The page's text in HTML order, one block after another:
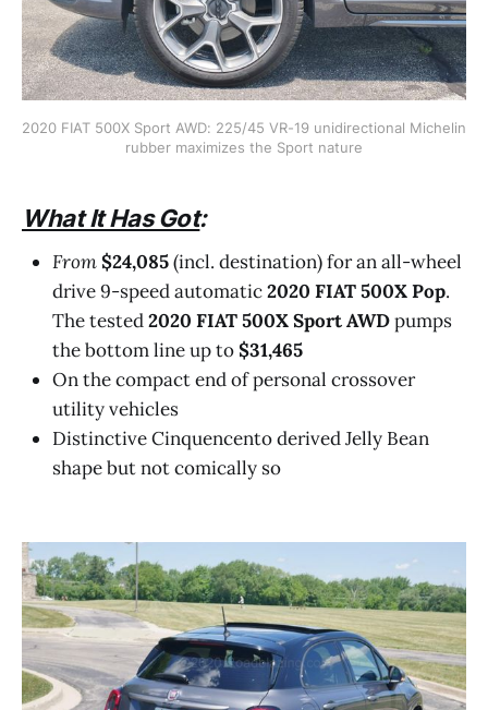
2020 FIAT 500X Sport AWD: 225/45 VR-19 unidirectional Michelin
rubber maximizes the Sport nature
What It Has Got:
From$24,085(incl. destination) for an all-wheel
drive 9-speed automatic2020 FIAT 500X Pop.
The tested2020 FIAT 500X Sport AWDpumps
the bottom line up to$31,465
On the compact end of personal crossover
utility vehicles
Distinctive Cinquencento derived Jelly Bean
shape but not comically so